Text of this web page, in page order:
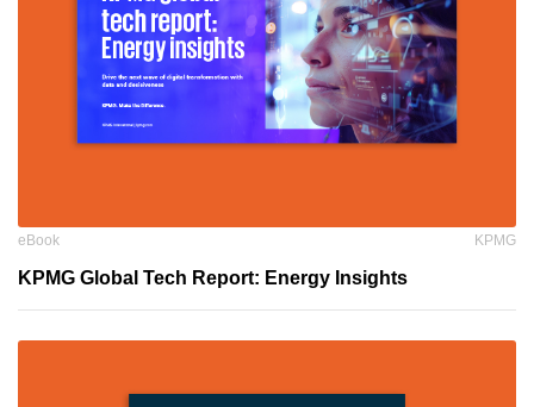
eBook KPMG
KPMG Global Tech Report: Energy Insights